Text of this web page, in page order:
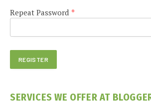
Repeat Password *
SERVICES WE OFFER AT